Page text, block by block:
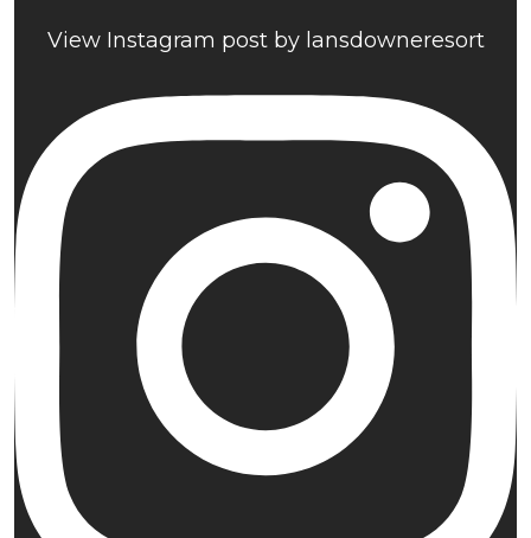
View Instagram post by lansdowneresort